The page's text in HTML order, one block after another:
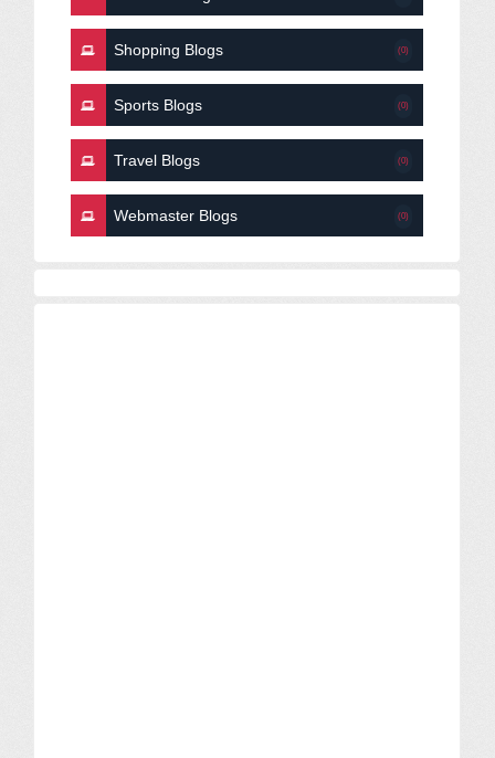
Shopping Blogs (0)
Sports Blogs (0)
Travel Blogs (0)
Webmaster Blogs (0)